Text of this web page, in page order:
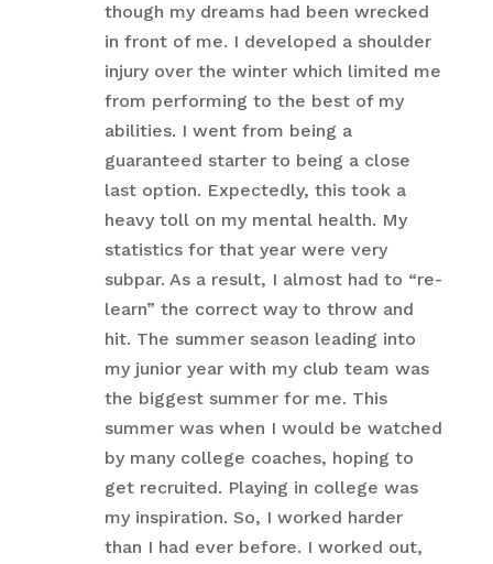
though my dreams had been wrecked
in front of me. I developed a shoulder
injury over the winter which limited me
from performing to the best of my
abilities. I went from being a
guaranteed starter to being a close
last option. Expectedly, this took a
heavy toll on my mental health. My
statistics for that year were very
subpar. As a result, I almost had to “re-
learn” the correct way to throw and
hit. The summer season leading into
my junior year with my club team was
the biggest summer for me. This
summer was when I would be watched
by many college coaches, hoping to
get recruited. Playing in college was
my inspiration. So, I worked harder
than I had ever before. I worked out,